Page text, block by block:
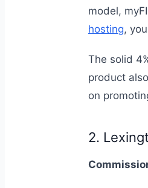
model,
hosting,
The solid
product
on
2.